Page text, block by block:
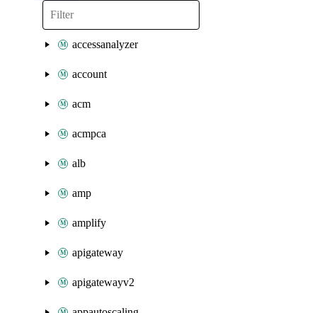
accessanalyzer
account
acm
acmpca
alb
amp
amplify
apigateway
apigatewayv2